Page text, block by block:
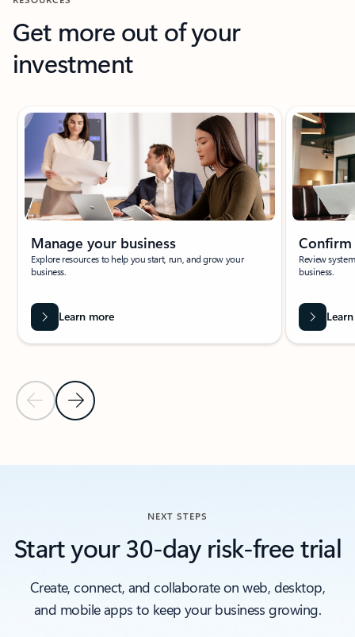
Get more out of your
investment
Showing slide 1 of 6
Previous Slide
Next Slide
Manage your business
Explore resources to help you start, run, and grow your
business.
Learn more
Review
business.
Back to Resources section
NEXT STEPS
Start your 30-day risk-free trial
Create, connect, and collaborate on web, desktop,
and mobile apps to keep your business growing.